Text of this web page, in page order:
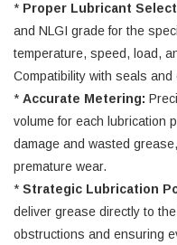
* Proper Lubricant
and NLGI grade for the
temperature, speed, load,
Compatibility with seals
* Accurate Metering:
volume for each lubrication
damage and wasted
premature wear.
* Strategic Lubrication
deliver grease directly to
obstructions and ensuring